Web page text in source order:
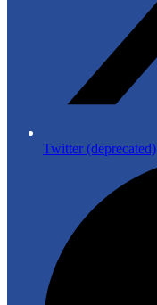
Twitter (deprecated)